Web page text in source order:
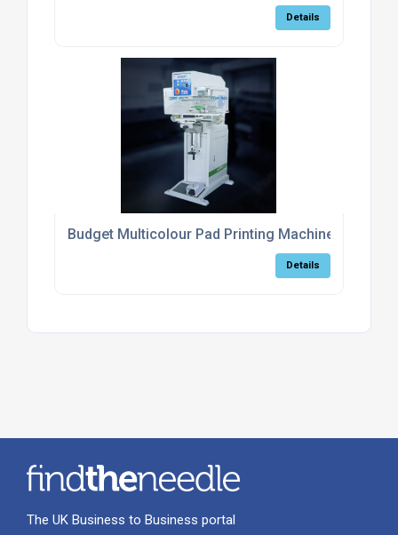
Details
Budget Multicolour Pad Printing Machine
Details
The UK Business to Business portal